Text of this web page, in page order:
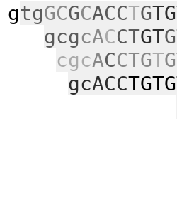
gtgGCGCACCTGTG
gcgcACCTGTG
cgcACCTGTG
gcACC